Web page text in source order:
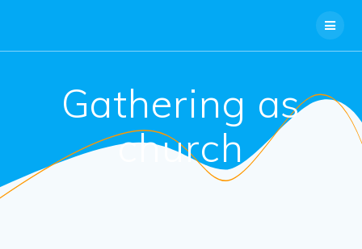
Gathering as
church